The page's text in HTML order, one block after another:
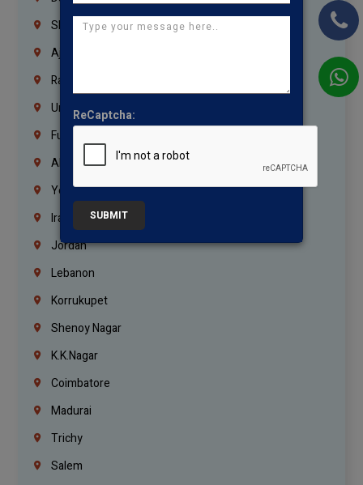
Sharjah
Ajman
Ras Al Khaimah
Umm Al Quwain
Fujairah
Abu Dhabi
Yemen
Iraq
Jordan
Lebanon
Korrukupet
Shenoy Nagar
K.K.Nagar
Coimbatore
Madurai
Trichy
Salem
ReCaptcha:
SUBMIT